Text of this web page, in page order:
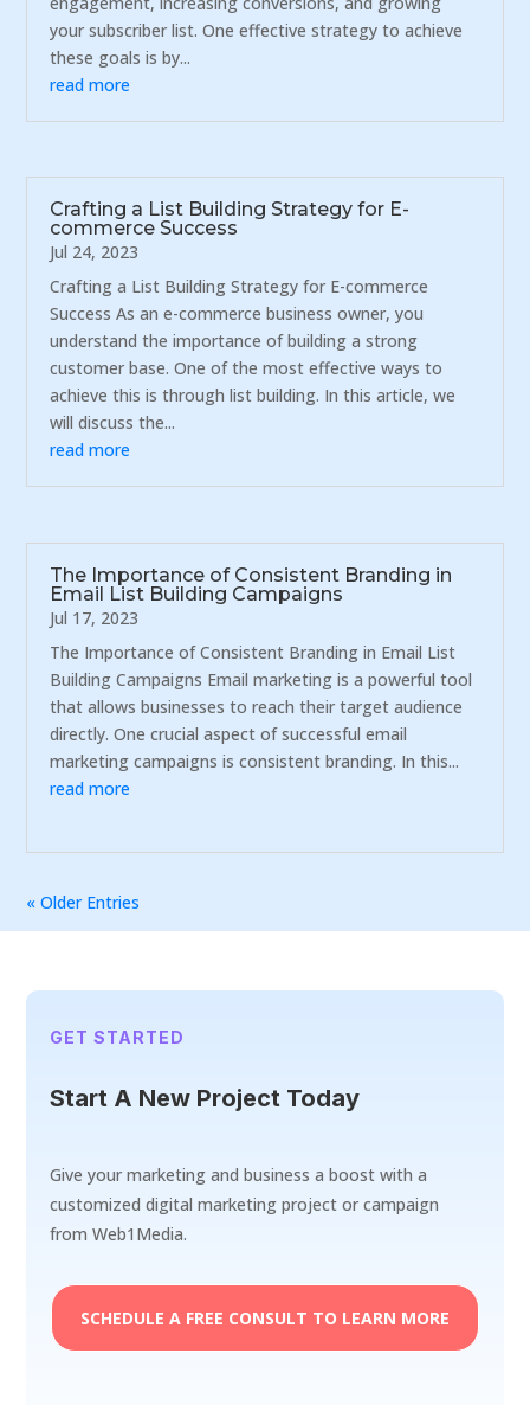
your subscriber list. One effective strategy to achieve
these goals is by...
read more
Crafting a List Building Strategy for E-
commerce Success
Jul 24, 2023
Crafting a List Building Strategy for E-commerce
Success As an e-commerce business owner, you
understand the importance of building a strong
customer base. One of the most effective ways to
achieve this is through list building. In this article, we
will discuss the...
read more
The Importance of Consistent Branding in
Email List Building Campaigns
Jul 17, 2023
The Importance of Consistent Branding in Email List
Building Campaigns Email marketing is a powerful tool
that allows businesses to reach their target audience
directly. One crucial aspect of successful email
marketing campaigns is consistent branding. In this...
read more
« Older Entries
GET STARTED
Start A New Project Today
Give your marketing and business a boost with a
customized digital marketing project or campaign
from Web1Media.
SCHEDULE A FREE CONSULT TO LEARN MORE